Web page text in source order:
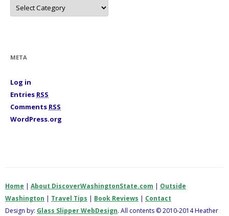
C
t
e
META
Log in
Entries RSS
Comments RSS
WordPress.org
Home | About DiscoverWashingtonState.com | Outside
Washington | Travel Tips | Book Reviews | Contact
Design by: Glass Slipper WebDesign. All contents © 2010-2014 Heather